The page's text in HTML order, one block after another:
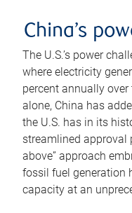
China’s
The U.S.’s power
where electricity
percent annually over
alone, China has
the U.S. has in its
streamlined approval
above” approach
fossil fuel generation
capacity at an